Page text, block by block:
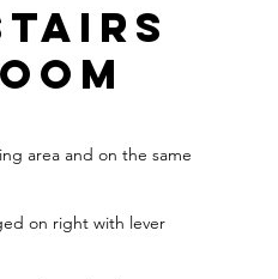
area and on the same
on right with lever